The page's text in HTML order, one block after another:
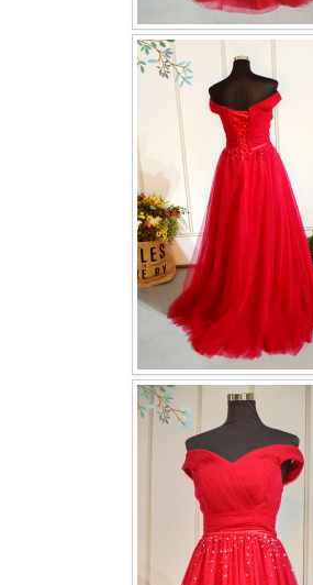
SOCIAL MEDIA
TWD FACEBOOK
TWD INSTAGRAM Main
TWD INSTAGRAM
TWD PLUS SIZE BRIDE
TWD MALAY BRIDES
OTHER PRODUCTS
Wedding Veil/ Tudung Kahwin
Long Sleeves Inner for
MENSUIT COLLECTION